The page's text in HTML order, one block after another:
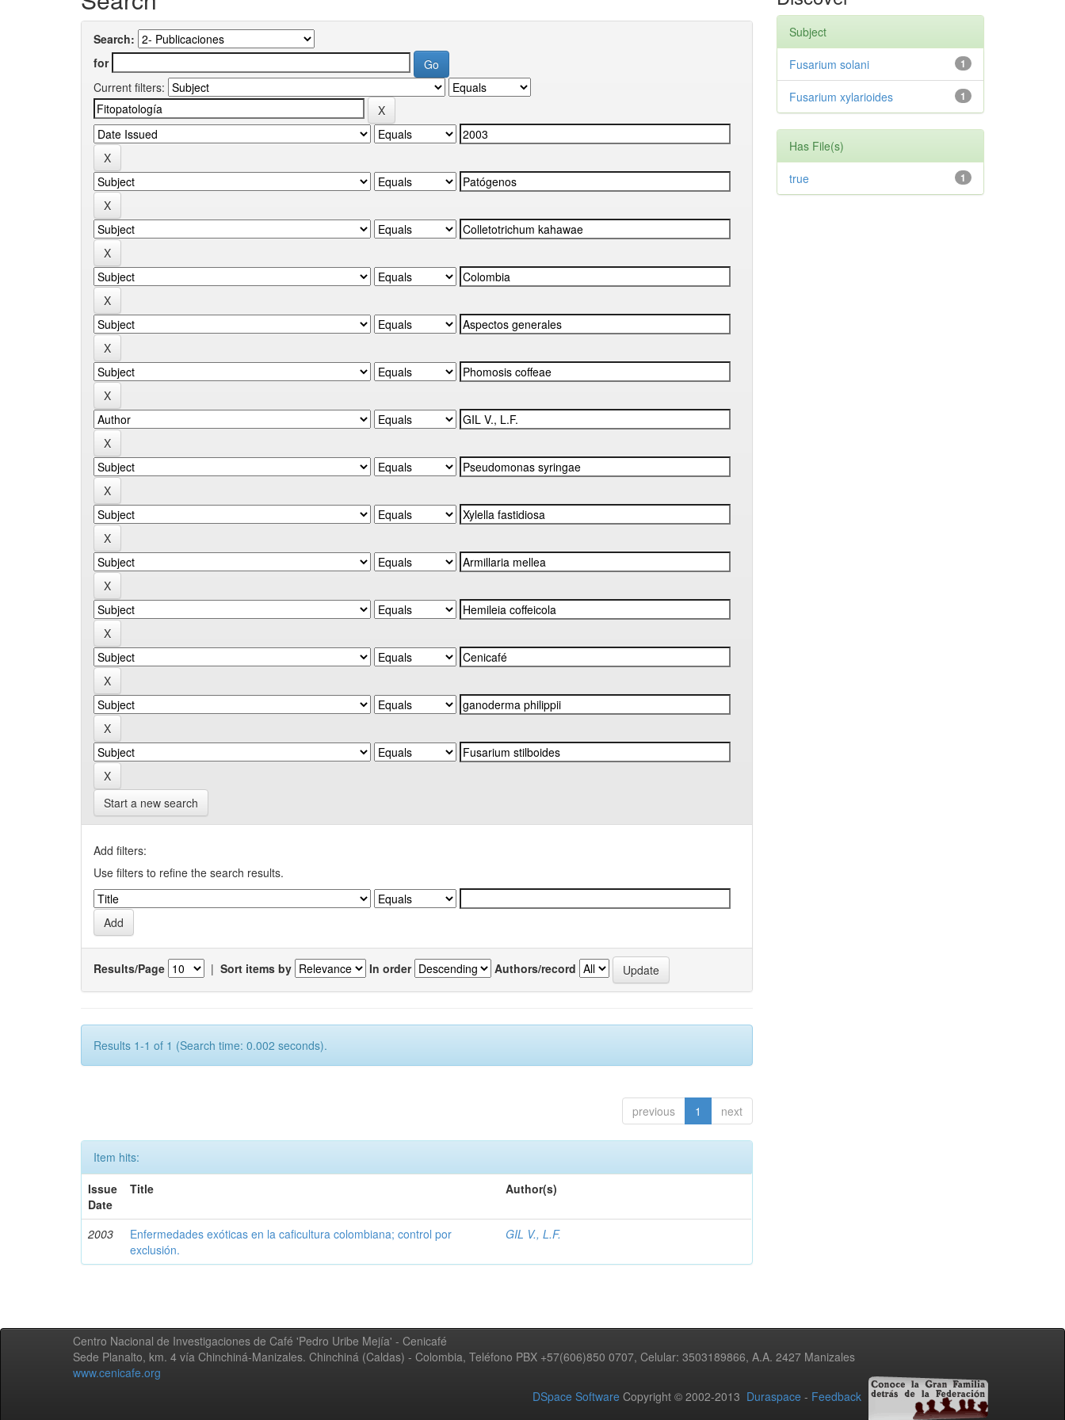
Search:
for
Current filters:
Start a new search
Add filters:
Use filters to refine the search results.
Results/Page | Sort items by In order Authors/record
Results 1-1 of 1 (Search time: 0.002 seconds).
previous 1 next
Item hits:
Issue
Date
Title Author(s)
2003
Enfermedades exóticas en la caficultura colombiana; control por
exclusión.
GIL V., L.F.
Subject
1
Fusarium solani
1
Fusarium xylarioides
Has File(s)
1
true
Centro Nacional de Investigaciones de Café 'Pedro Uribe Mejía' - Cenicafé
Sede Planalto, km. 4 vía Chinchiná-Manizales. Chinchiná (Caldas) - Colombia, Teléfono PBX +57(606)850 0707, Celular: 3503189866, A.A. 2427 Manizales
www.cenicafe.org
DSpace Software Copyright © 2002-2013 Duraspace - Feedback